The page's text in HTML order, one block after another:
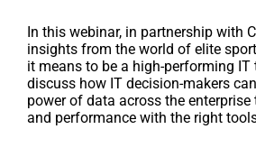
In this webinar, in partnership with
insights from the world of elite
it means to be a high-performing IT
discuss how IT decision-makers
power of data across the
and performance with the right